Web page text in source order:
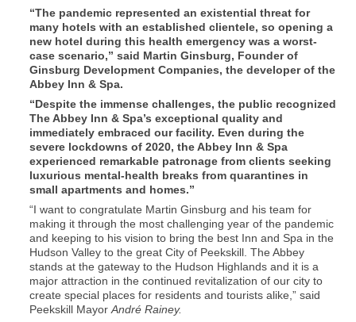
“The pandemic represented an existential threat for
many hotels with an established clientele, so opening a
new hotel during this health emergency was a worst-
case scenario,” said Martin Ginsburg, Founder of
Ginsburg Development Companies, the developer of the
Abbey Inn & Spa.
“Despite the immense challenges, the public recognized
The Abbey Inn & Spa’s exceptional quality and
immediately embraced our facility. Even during the
severe lockdowns of 2020, the Abbey Inn & Spa
experienced remarkable patronage from clients seeking
luxurious mental-health breaks from quarantines in
small apartments and homes.”
“I want to congratulate Martin Ginsburg and his team for
making it through the most challenging year of the pandemic
and keeping to his vision to bring the best Inn and Spa in the
Hudson Valley to the great City of Peekskill. The Abbey
stands at the gateway to the Hudson Highlands and it is a
major attraction in the continued revitalization of our city to
create special places for residents and tourists alike,” said
Peekskill Mayor André Rainey.